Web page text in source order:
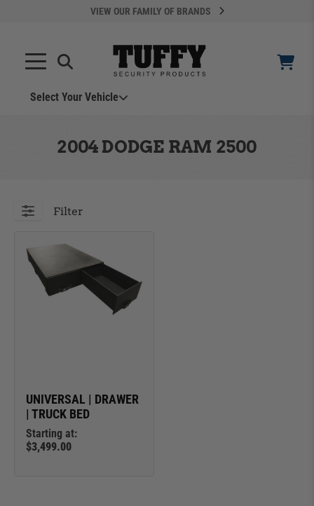
VIEW OUR FAMILY OF BRANDS
Select Your Vehicle
ADD VEHICLE
Can't Find Your Vehicle?
2004 DODGE RAM 2500
Filter
UNIVERSAL | DRAWER
| TRUCK BED
Starting at:
$3,499.00